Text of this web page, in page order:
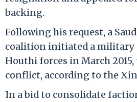
backing.
Following his request, a
coalition initiated a military
Houthi forces in March
conflict, according to the
In a bid to consolidate